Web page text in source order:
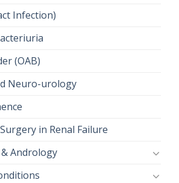
Infection)
(OAB)
Neuro-urology
in Renal Failure
Andrology